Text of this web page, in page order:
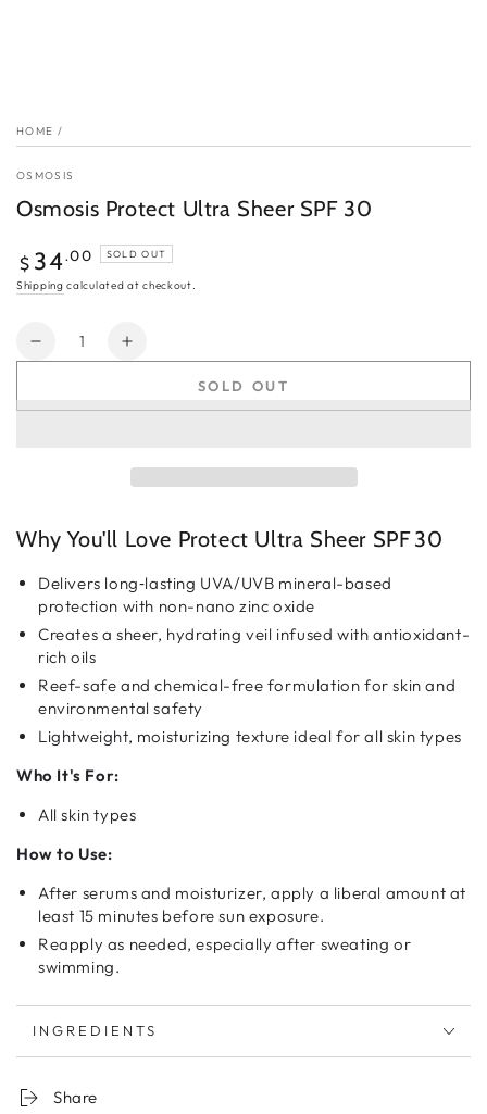
HOME /
OSMOSIS
Osmosis Protect Ultra Sheer SPF 30
Regular
price
$ 34.00 SOLD OUT
Shipping calculated at checkout.
Quantity
Decrease
30
Increase
Ultra
Sheer
30
SOLD OUT
Why You'll Love Protect Ultra Sheer SPF 30
Delivers long‑lasting UVA/UVB mineral-based
protection with non-nano zinc oxide
Creates a sheer, hydrating veil infused with antioxidant-
rich oils
Reef-safe and chemical-free formulation for skin and
environmental safety
Lightweight, moisturizing texture ideal for all skin types
Who It's For:
All skin types
How to Use:
After serums and moisturizer, apply a liberal amount at
least 15 minutes before sun exposure.
Reapply as needed, especially after sweating or
swimming.
INGREDIENTS
Share